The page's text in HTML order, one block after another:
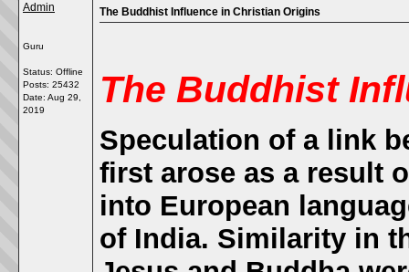
Admin
Guru
Status: Offline
Posts: 25432
Date: Aug 29,
2019
The Buddhist Influence in Christian Origins
The Buddhist
Speculation of a link
first arose as a result
into European
of India. Similarity in